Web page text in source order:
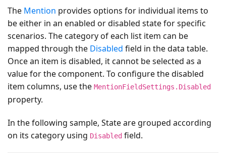
The Mention provides options for individual items to
be either in an enabled or disabled state for specific
scenarios. The category of each list item can be
mapped through the Disabled field in the data table.
Once an item is disabled, it cannot be selected as a
value for the component. To configure the disabled
item columns, use the MentionFieldSettings.Disabled
property.
In the following sample, State are grouped according
on its category using Disabled field.